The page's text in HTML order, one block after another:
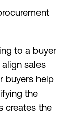
to a buyer
sales
buyers help
the
creates the